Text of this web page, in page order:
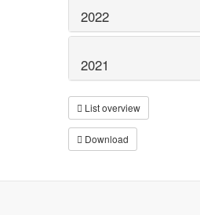
2022
2021
List overview
Download